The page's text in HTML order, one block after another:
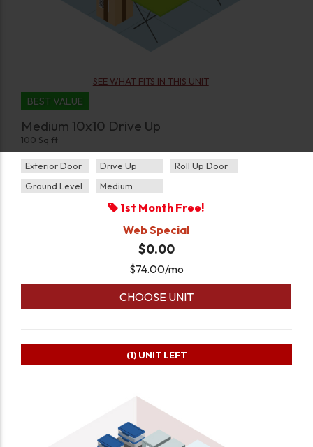
SEE WHAT FITS IN THIS UNIT
BEST VALUE
Medium 10x10 Drive Up
100 Sq ft
Exterior Door Drive Up
Roll Up Door
Ground Level
Medium
1st Month Free!
Web Special
$0.00
$74.00/mo
CHOOSE UNIT
(1) UNIT LEFT